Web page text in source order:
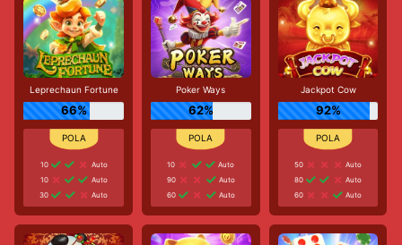
Leprechaun Fortune
66%
10
Auto
10
Auto
30
Auto
Poker Ways
62%
10
Auto
90
Auto
60
Auto
Jackpot Cow
92%
50
Auto
80
Auto
60
Auto